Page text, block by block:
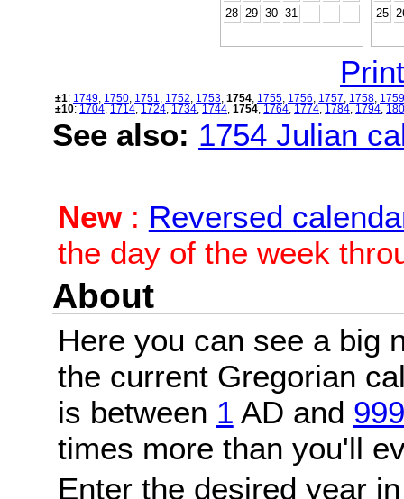
28
29 30 31
25
±1: 1749 1750 1751 1752 1753 1754 1755 1756 1757 1758 1759
±10: 1704 1714 1724 1734 1744 1754 1764 1774 1784 1794
See also: 1754 Julian
New: Reversed
the day of the week
About
Here you can see a big
the current Gregorian
is between 1 AD and
times more than you'll
Enter the desired year